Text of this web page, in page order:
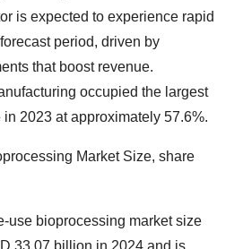
is expected to experience rapid
period, driven by
that boost revenue.
occupied the largest
2023 at approximately 57.6%.
Market Size, share
use bioprocessing market size
33.07 billion in 2024 and is